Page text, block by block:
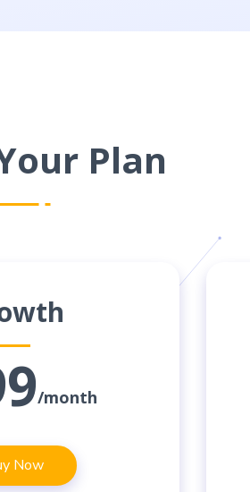
Plan
/month
Now